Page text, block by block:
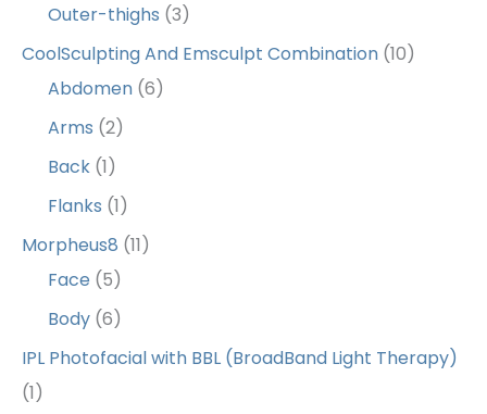
Outer-thighs (3)
CoolSculpting And Emsculpt Combination (10)
Abdomen (6)
Arms (2)
Back (1)
Flanks (1)
Morpheus8 (11)
Face (5)
Body (6)
IPL Photofacial with BBL (BroadBand Light Therapy)
(1)